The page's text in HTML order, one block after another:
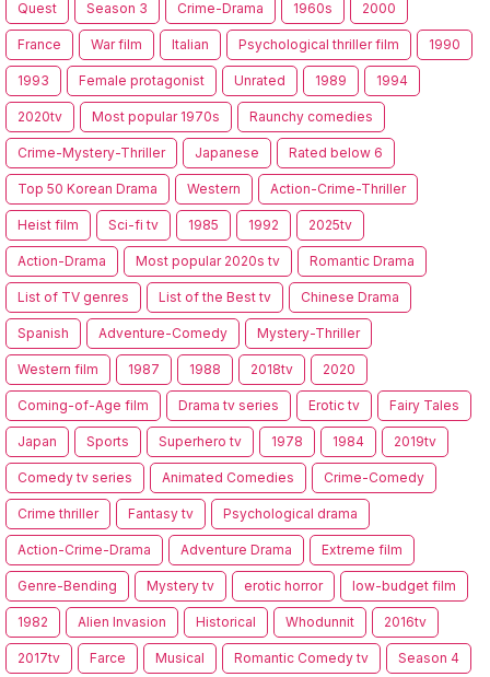
Quest Season 3 Crime-Drama 1960s 2000
France War film Italian Psychological thriller film 1990
1993 Female protagonist Unrated 1989 1994
2020tv Most popular 1970s Raunchy comedies
Crime-Mystery-Thriller Japanese Rated below 6
Top 50 Korean Drama Western Action-Crime-Thriller
Heist film Sci-fi tv 1985 1992 2025tv
Action-Drama Most popular 2020s tv Romantic Drama
List of TV genres List of the Best tv Chinese Drama
Spanish Adventure-Comedy Mystery-Thriller
Western film 1987 1988 2018tv 2020
Coming-of-Age film Drama tv series Erotic tv Fairy Tales
Japan Sports Superhero tv 1978 1984 2019tv
Comedy tv series Animated Comedies Crime-Comedy
Crime thriller Fantasy tv Psychological drama
Action-Crime-Drama Adventure Drama Extreme film
Genre-Bending Mystery tv erotic horror low-budget film
1982 Alien Invasion Historical Whodunnit 2016tv
2017tv Farce Musical Romantic Comedy tv Season 4